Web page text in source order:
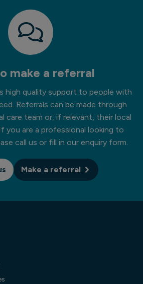
make a referral
high quality support to people with
Referrals can be made through
care team or, if relevant, their local
you are a professional looking to
call us or fill in our enquiry form.
Make a referral